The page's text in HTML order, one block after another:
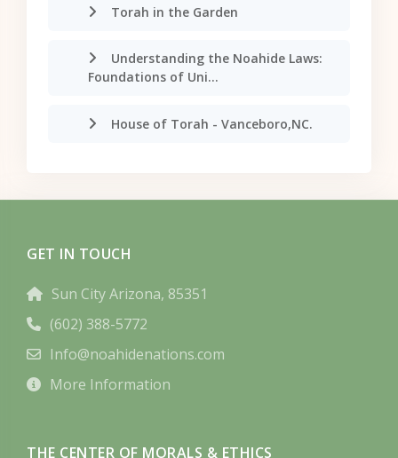
Torah in the Garden
Understanding the Noahide Laws:
Foundations of Uni...
House of Torah - Vanceboro,NC.
GET IN TOUCH
Sun City Arizona, 85351
(602) 388-5772
Info@noahidenations.com
More Information
THE CENTER OF MORALS & ETHICS